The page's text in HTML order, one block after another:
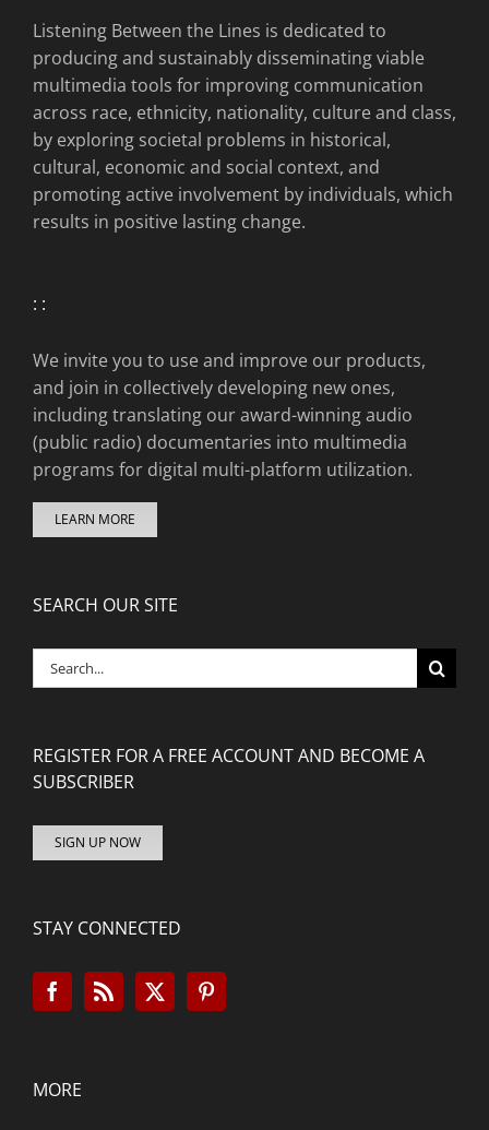
Listening Between the Lines is dedicated to
producing and sustainably disseminating viable
multimedia tools for improving communication
across race, ethnicity, nationality, culture and class,
by exploring societal problems in historical,
cultural, economic and social context, and
promoting active involvement by individuals, which
results in positive lasting change.
: :
We invite you to use and improve our products,
and join in collectively developing new ones,
including translating our award-winning audio
(public radio) documentaries into multimedia
programs for digital multi-platform utilization.
LEARN MORE
SEARCH OUR SITE
Search
for:
REGISTER FOR A FREE ACCOUNT AND BECOME A
SUBSCRIBER
SIGN UP NOW
STAY CONNECTED
MORE